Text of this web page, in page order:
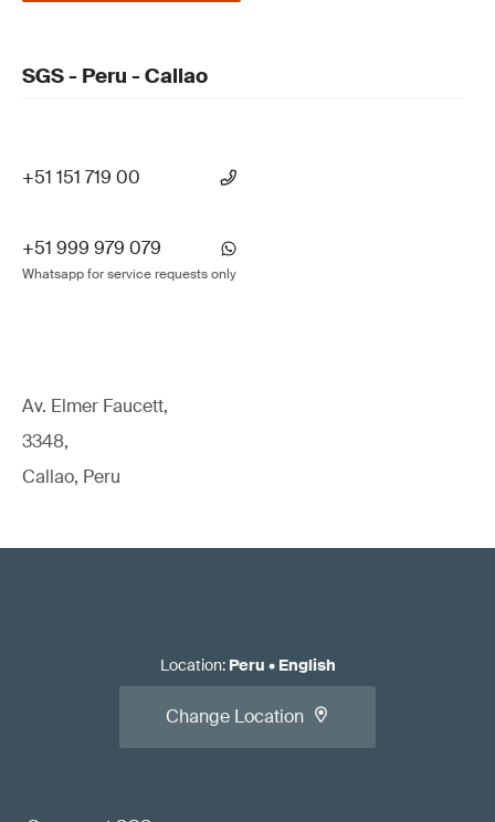
SGS - Peru - Callao
+51 151 719 00
+51 999 979 079
Whatsapp for service requests only
Av. Elmer Faucett,
3348,
Callao, Peru
Location: Peru • English
Change Location